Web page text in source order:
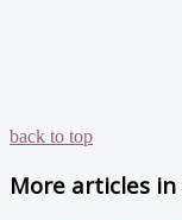
back to top
More articles in